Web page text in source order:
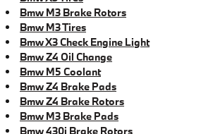
Bmw M3 Brake Rotors
Bmw M3 Tires
Bmw X3 Check Engine Light
Bmw Z4 Oil Change
Bmw M5 Coolant
Bmw Z4 Brake Pads
Bmw Z4 Brake Rotors
Bmw M3 Brake Pads
Bmw 430i Brake Rotors